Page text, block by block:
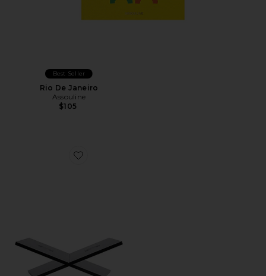
Best Seller
Rio De Janeiro
Assouline
$105
Favorite A Bookstand